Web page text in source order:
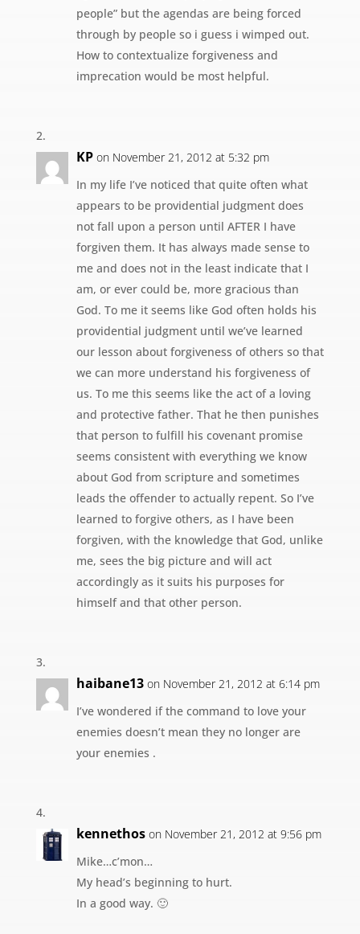
people” but the agendas are being forced
through by people so i guess i wimped out.
How to contextualize forgiveness and
imprecation would be most helpful.
KP on November 21, 2012 at 5:32 pm
In my life I’ve noticed that quite often what
appears to be providential judgment does
not fall upon a person until AFTER I have
forgiven them. It has always made sense to
me and does not in the least indicate that I
am, or ever could be, more gracious than
God. To me it seems like God often holds his
providential judgment until we’ve learned
our lesson about forgiveness of others so that
we can more understand his forgiveness of
us. To me this seems like the act of a loving
and protective father. That he then punishes
that person to fulfill his covenant promise
seems consistent with everything we know
about God from scripture and sometimes
leads the offender to actually repent. So I’ve
learned to forgive others, as I have been
forgiven, with the knowledge that God, unlike
me, sees the big picture and will act
accordingly as it suits his purposes for
himself and that other person.
haibane13 on November 21, 2012 at 6:14 pm
I’ve wondered if the command to love your
enemies doesn’t mean they no longer are
your enemies .
kennethos on November 21, 2012 at 9:56 pm
Mike…c’mon…
My head’s beginning to hurt.
In a good way. 🙂